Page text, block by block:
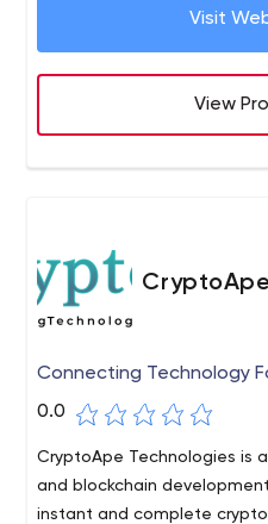
our primary inclination with
for a wide scope of
Visit
View
CryptoApe
Connecting Technology
0.0
CryptoApe Technologies is
and blockchain
instant and complete